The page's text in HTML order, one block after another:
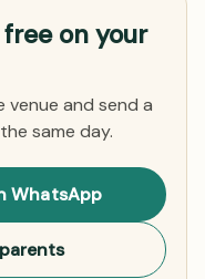
on your
venue and send a
same day.
WhatsApp